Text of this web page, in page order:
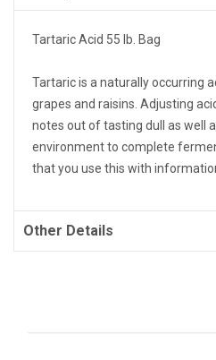
Tartaric Acid 55 lb. Bag
Tartaric is a naturally occurring
grapes and raisins. Adjusting
notes out of tasting dull as well
environment to complete
that you use this with
Other Details